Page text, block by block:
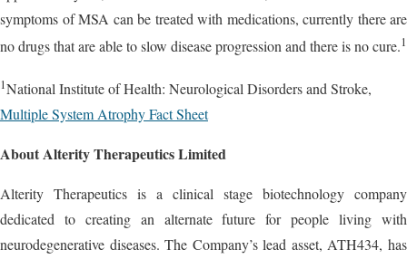
symptoms of MSA can be treated with medications, currently there are
no drugs that are able to slow disease progression and there is no cure.1
1National Institute of Health: Neurological Disorders and Stroke,
Multiple System Atrophy Fact Sheet
About Alterity Therapeutics Limited
Alterity Therapeutics is a clinical stage biotechnology company
dedicated to creating an alternate future for people living with
neurodegenerative diseases. The Company’s lead asset, ATH434, has